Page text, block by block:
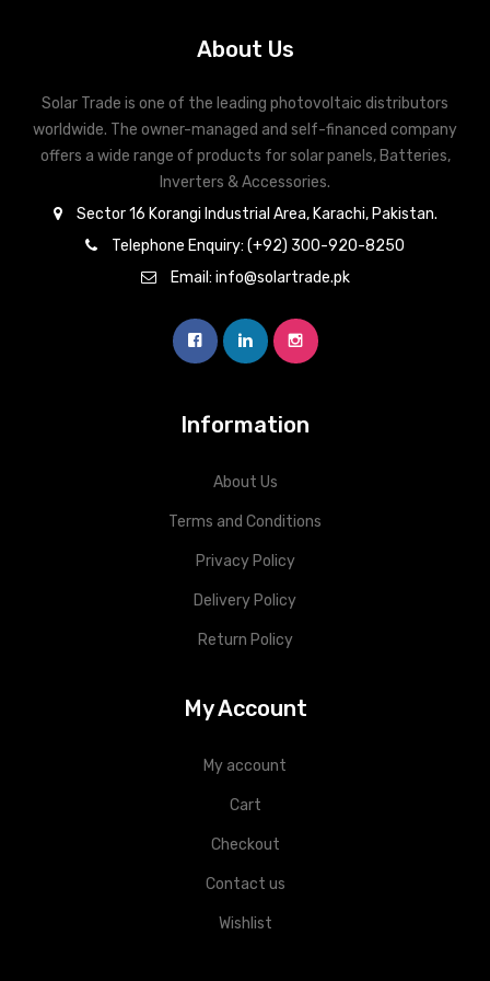
About Us
Solar Trade is one of the leading photovoltaic distributors
worldwide. The owner-managed and self-financed company
offers a wide range of products for solar panels, Batteries,
Inverters & Accessories.
Sector 16 Korangi Industrial Area, Karachi, Pakistan.
Telephone Enquiry: (+92) 300-920-8250
Email: info@solartrade.pk
Information
About Us
Terms and Conditions
Privacy Policy
Delivery Policy
Return Policy
My Account
My account
Cart
Checkout
Contact us
Wishlist